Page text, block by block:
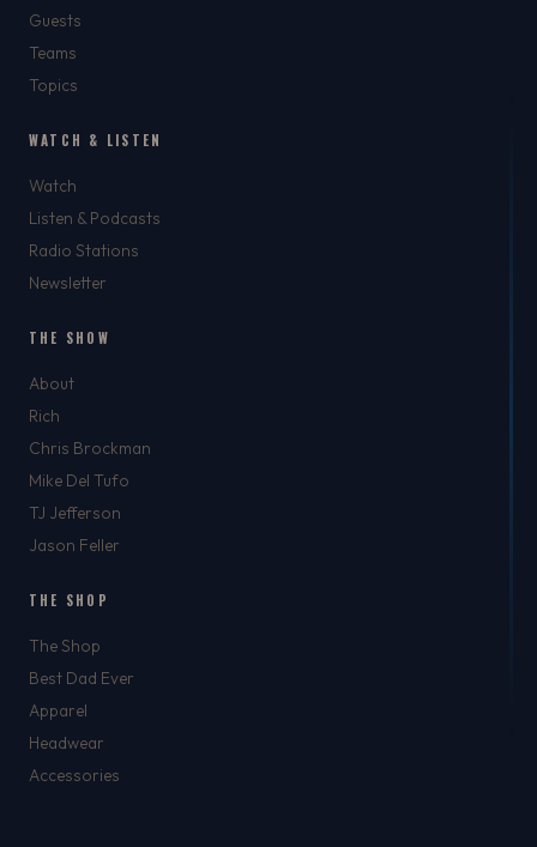
Guests
Teams
Topics
WATCH & LISTEN
Watch
Listen & Podcasts
Radio Stations
Newsletter
THE SHOW
About
Rich
Chris Brockman
Mike Del Tufo
TJ Jefferson
Jason Feller
THE SHOP
The Shop
Best Dad Ever
Apparel
Headwear
Accessories